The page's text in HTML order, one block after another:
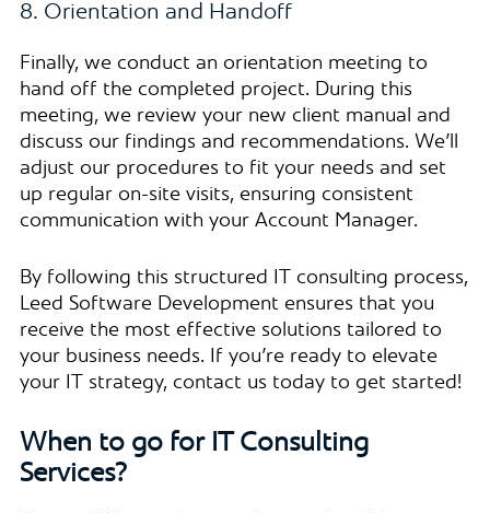
8. Orientation and Handoff
Finally, we conduct an orientation meeting to
hand off the completed project. During this
meeting, we review your new client manual and
discuss our findings and recommendations. We’ll
adjust our procedures to fit your needs and set
up regular on-site visits, ensuring consistent
communication with your Account Manager.
By following this structured IT consulting process,
Leed Software Development ensures that you
receive the most effective solutions tailored to
your business needs. If you’re ready to elevate
your IT strategy, contact us today to get started!
When to go for IT Consulting
Services?